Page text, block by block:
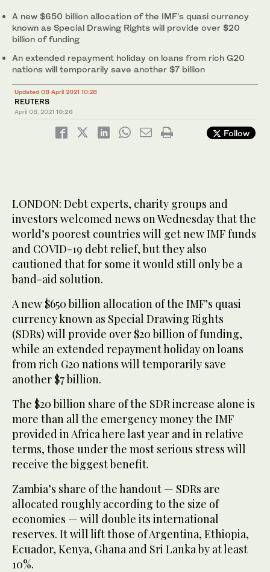
A new $650 billion allocation of the IMF’s quasi currency
known as Special Drawing Rights will provide over $20
billion of funding
An extended repayment holiday on loans from rich G20
nations will temporarily save another $7 billion
Updated 08 April 2021 10:28
REUTERS
April 08, 2021 10:26
Follow
LONDON: Debt experts, charity groups and
investors welcomed news on Wednesday that the
world’s poorest countries will get new IMF funds
and COVID-19 debt relief, but they also
cautioned that for some it would still only be a
band-aid solution.
A new $650 billion allocation of the IMF’s quasi
currency known as Special Drawing Rights
(SDRs) will provide over $20 billion of funding,
while an extended repayment holiday on loans
from rich G20 nations will temporarily save
another $7 billion.
The $20 billion share of the SDR increase alone is
more than all the emergency money the IMF
provided in Africa here last year and in relative
terms, those under the most serious stress will
receive the biggest benefit.
Zambia’s share of the handout — SDRs are
allocated roughly according to the size of
economies — will double its international
reserves. It will lift those of Argentina, Ethiopia,
Ecuador, Kenya, Ghana and Sri Lanka by at least
10%.